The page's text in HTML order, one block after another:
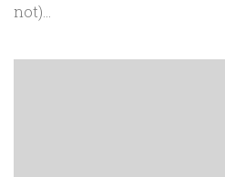
not)...